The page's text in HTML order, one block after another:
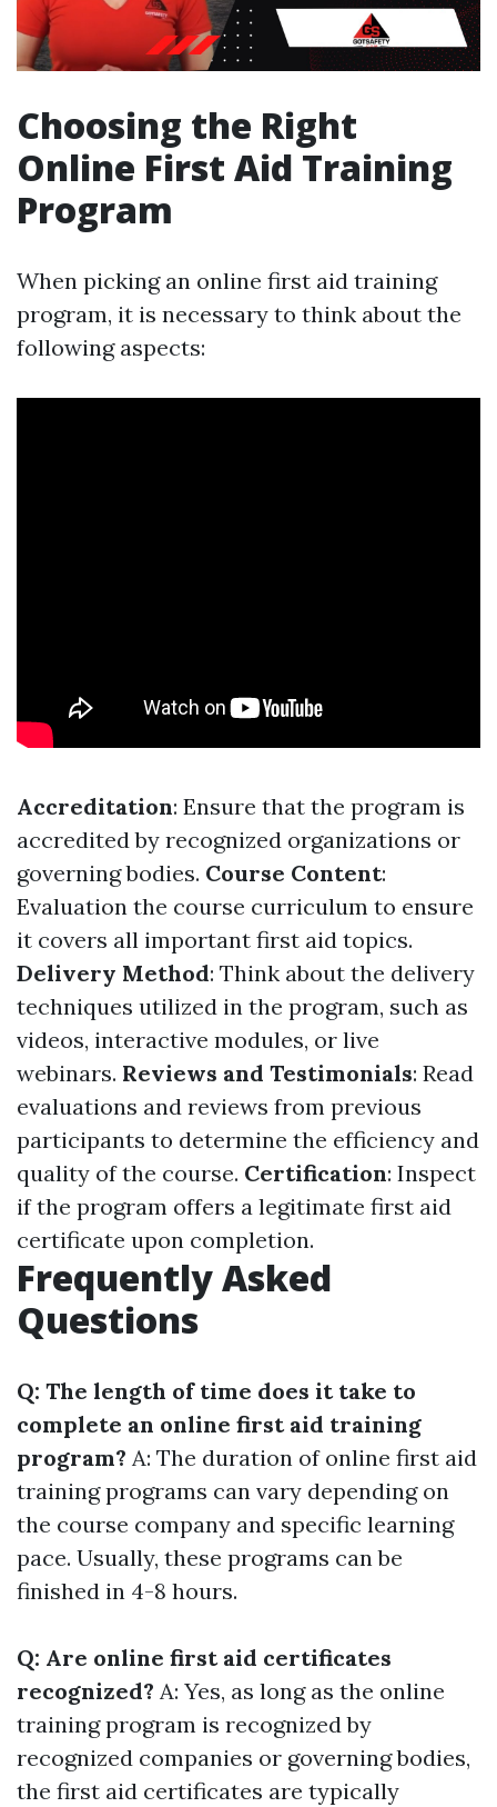
Choosing the Right
Online First Aid Training
Program
When picking an online first aid training
program, it is necessary to think about the
following aspects:
Accreditation: Ensure that the program is
accredited by recognized organizations or
governing bodies. Course Content:
Evaluation the course curriculum to ensure
it covers all important first aid topics.
Delivery Method: Think about the delivery
techniques utilized in the program, such as
videos, interactive modules, or live
webinars. Reviews and Testimonials: Read
evaluations and reviews from previous
participants to determine the efficiency and
quality of the course. Certification: Inspect
if the program offers a legitimate first aid
certificate upon completion.
Frequently Asked
Questions
Q: The length of time does it take to
complete an online first aid training
program? A: The duration of online first aid
training programs can vary depending on
the course company and specific learning
pace. Usually, these programs can be
finished in 4-8 hours.
Q: Are online first aid certificates
recognized? A: Yes, as long as the online
training program is recognized by
recognized companies or governing bodies,
the first aid certificates are typically